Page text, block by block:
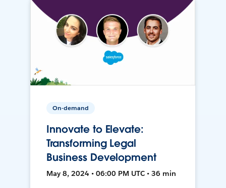
On-demand
Innovate to Elevate:
Transforming Legal
Business Development
May 8, 2024 • 06:00 PM UTC • 36 min